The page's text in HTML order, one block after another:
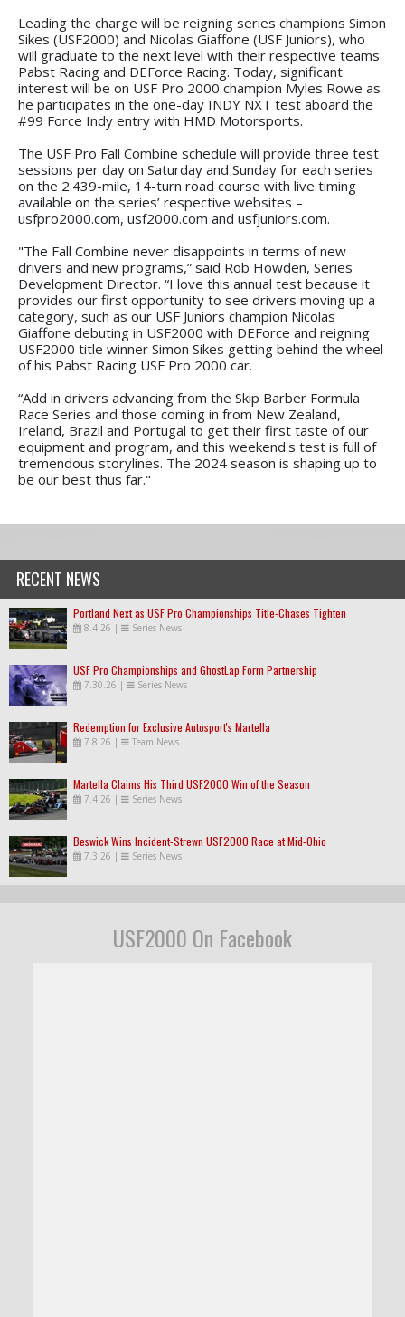
Leading the charge will be reigning series champions Simon
Sikes (USF2000) and Nicolas Giaffone (USF Juniors), who
will graduate to the next level with their respective teams
Pabst Racing and DEForce Racing. Today, significant
interest will be on USF Pro 2000 champion Myles Rowe as
he participates in the one-day INDY NXT test aboard the
#99 Force Indy entry with HMD Motorsports.
The USF Pro Fall Combine schedule will provide three test
sessions per day on Saturday and Sunday for each series
on the 2.439-mile, 14-turn road course with live timing
available on the series’ respective websites –
usfpro2000.com, usf2000.com and usfjuniors.com.
"The Fall Combine never disappoints in terms of new
drivers and new programs,” said Rob Howden, Series
Development Director. “I love this annual test because it
provides our first opportunity to see drivers moving up a
category, such as our USF Juniors champion Nicolas
Giaffone debuting in USF2000 with DEForce and reigning
USF2000 title winner Simon Sikes getting behind the wheel
of his Pabst Racing USF Pro 2000 car.
“Add in drivers advancing from the Skip Barber Formula
Race Series and those coming in from New Zealand,
Ireland, Brazil and Portugal to get their first taste of our
equipment and program, and this weekend's test is full of
tremendous storylines. The 2024 season is shaping up to
be our best thus far."
RECENT NEWS
Portland Next as USF Pro Championships Title-Chases Tighten
8.4.26 | Series News
USF Pro Championships and GhostLap Form Partnership
7.30.26 | Series News
Redemption for Exclusive Autosport's Martella
7.8.26 | Team News
Martella Claims His Third USF2000 Win of the Season
7.4.26 | Series News
Beswick Wins Incident-Strewn USF2000 Race at Mid-Ohio
7.3.26 | Series News
USF2000 On Facebook